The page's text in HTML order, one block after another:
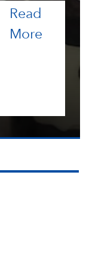
Read
Moreof the